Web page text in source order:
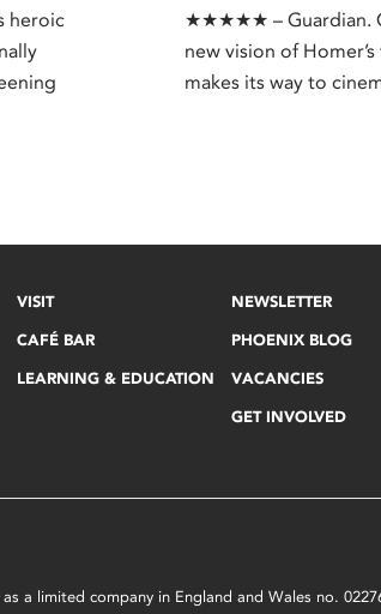
heroic
★★★★★ – Guardian.
new vision of
makes its way to
VISIT
CAFÉ BAR
LEARNING & EDUCATION
NEWSLETTER
PHOENIX BLOG
VACANCIES
GET INVOLVED
a limited company in England and Wales no.